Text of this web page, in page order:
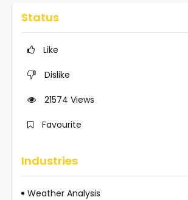
Status
Like
Dislike
21574 Views
Favourite
Industries
Weather Analysis